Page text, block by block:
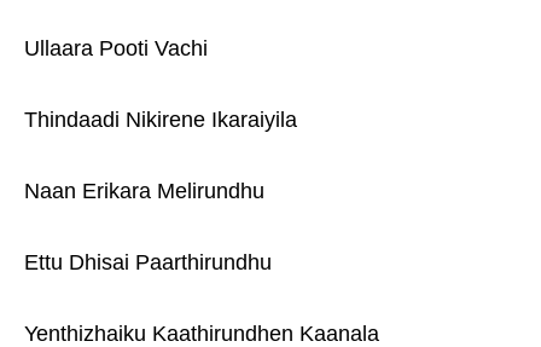
Ullaara Pooti Vachi
Thindaadi Nikirene Ikaraiyila
Naan Erikara Melirundhu
Ettu Dhisai Paarthirundhu
Yenthizhaiku Kaathirundhen Kaanala